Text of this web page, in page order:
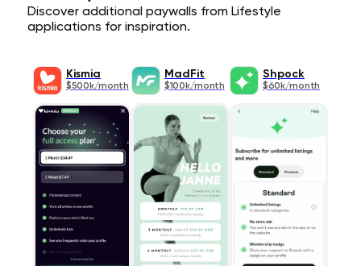
Discover additional paywalls from Lifestyle
applications for inspiration.
Kismia
$500k/month
MadFit
$100k/month
Shpock
$60k/month